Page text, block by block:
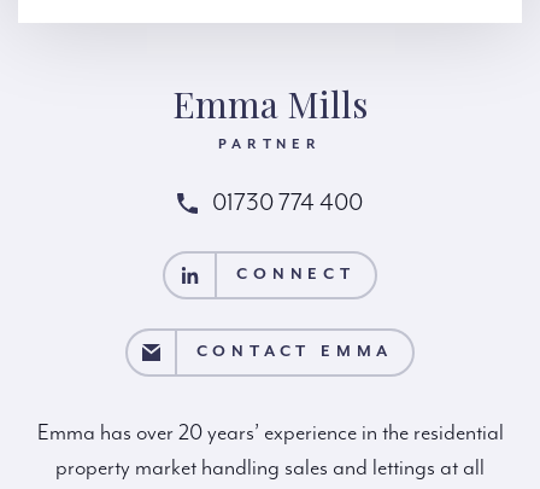
Emma Mills
PARTNER
01730 774 400
CONNECT CONNECT
EMMA CONTACT EMMA
Emma has over 20 years’ experience in the residential
property market handling sales and lettings at all